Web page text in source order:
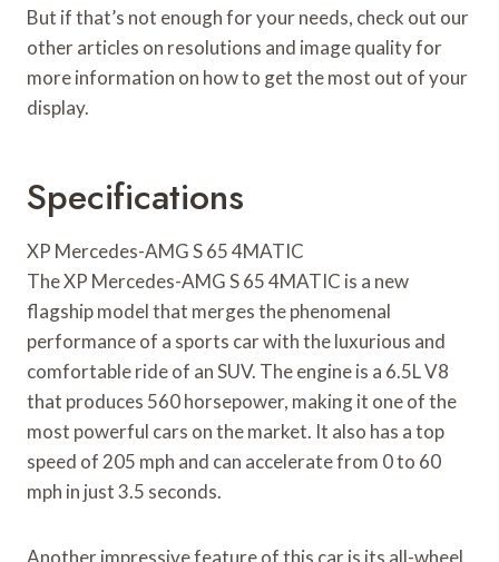
But if that’s not enough for your needs, check out our
other articles on resolutions and image quality for
more information on how to get the most out of your
display.
Specifications
XP Mercedes-AMG S 65 4MATIC
The XP Mercedes-AMG S 65 4MATIC is a new
flagship model that merges the phenomenal
performance of a sports car with the luxurious and
comfortable ride of an SUV. The engine is a 6.5L V8
that produces 560 horsepower, making it one of the
most powerful cars on the market. It also has a top
speed of 205 mph and can accelerate from 0 to 60
mph in just 3.5 seconds.
Another impressive feature of this car is its all-wheel